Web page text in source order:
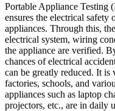
Portable Appliance Testing
ensures the electrical safety
appliances. Through this,
electrical system, wiring
the appliance are verified.
chances of electrical
can be greatly reduced. It
factories, schools, and
appliances such as laptop
projectors, etc., are in daily